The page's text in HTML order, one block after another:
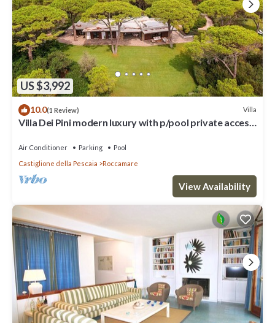
US $3,992
10.0(1 Review) Villa
Villa Dei Pini modern luxury with p/pool private access
Air Conditioner Parking
Pool
Castiglione della Pescaia
Roccamare
View Availability